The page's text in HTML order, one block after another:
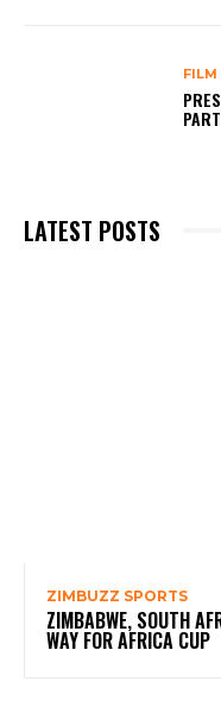
FILM
LATEST POSTS
ZIMBUZZ SPORTS
ZIMBABWE, SOUTH
WAY FOR AFRICA CUP